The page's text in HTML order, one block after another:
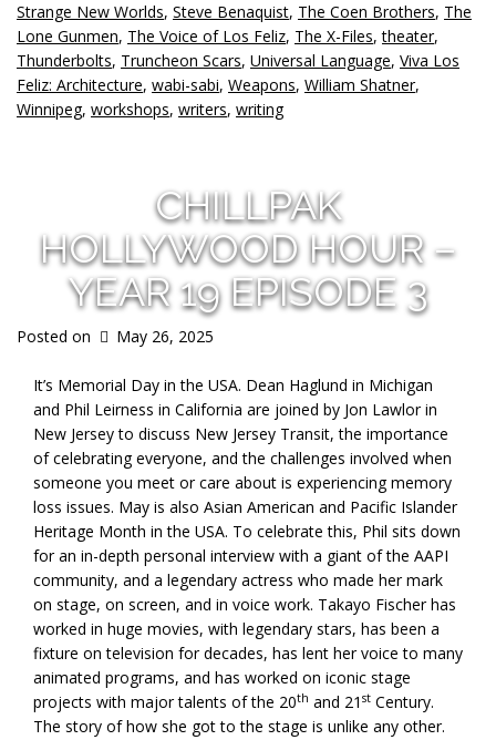
Strange New Worlds, Steve Benaquist, The Coen Brothers, The
Lone Gunmen, The Voice of Los Feliz, The X-Files,theater,
Thunderbolts, Truncheon Scars, Universal Language, Viva Los
Feliz: Architecture, wabi-sabi, Weapons, William Shatner,
Winnipeg, workshops, writers, writing
CHILLPAK
HOLLYWOOD HOUR –
YEAR 19 EPISODE 3
Posted on May 26, 2025
It’s Memorial Day in the USA. Dean Haglund in Michigan
and Phil Leirness in California are joined by Jon Lawlor in
New Jersey to discuss New Jersey Transit, the importance
of celebrating everyone, and the challenges involved when
someone you meet or care about is experiencing memory
loss issues. May is also Asian American and Pacific Islander
Heritage Month in the USA. To celebrate this, Phil sits down
for an in-depth personal interview with a giant of the AAPI
community, and a legendary actress who made her mark
on stage, on screen, and in voice work. Takayo Fischer has
worked in huge movies, with legendary stars, has been a
fixture on television for decades, has lent her voice to many
animated programs, and has worked on iconic stage
projects with major talents of the 20th and 21 st Century.
The story of how she got to the stage is unlike any other.